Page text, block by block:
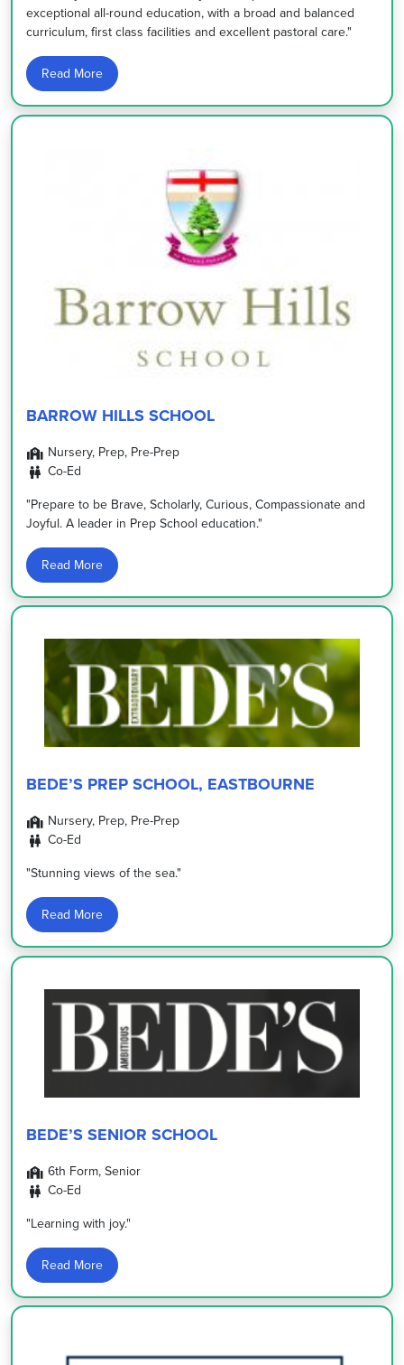
exceptional all-round education, with a broad and balanced
curriculum, first class facilities and excellent pastoral care."
Read More
BARROW HILLS SCHOOL
Nursery, Prep, Pre-Prep
Co-Ed
"Prepare to be Brave, Scholarly, Curious, Compassionate and
Joyful. A leader in Prep School education."
Read More
BEDE’S PREP SCHOOL, EASTBOURNE
Nursery, Prep, Pre-Prep
Co-Ed
"Stunning views of the sea."
Read More
BEDE’S SENIOR SCHOOL
6th Form, Senior
Co-Ed
"Learning with joy."
Read More